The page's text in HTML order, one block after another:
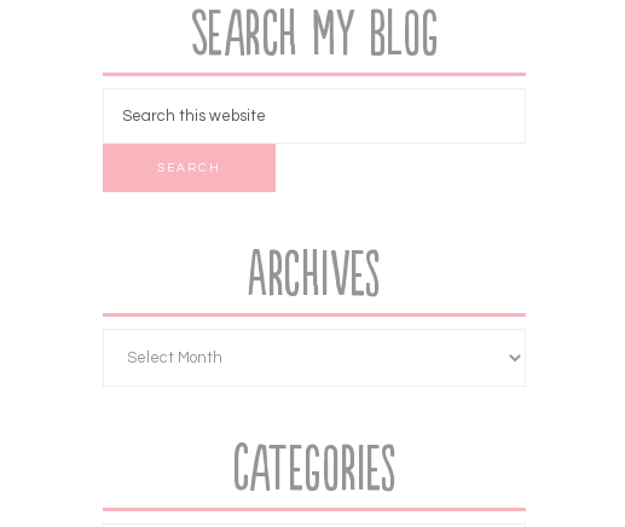
Search My Blog
Archives
Categories